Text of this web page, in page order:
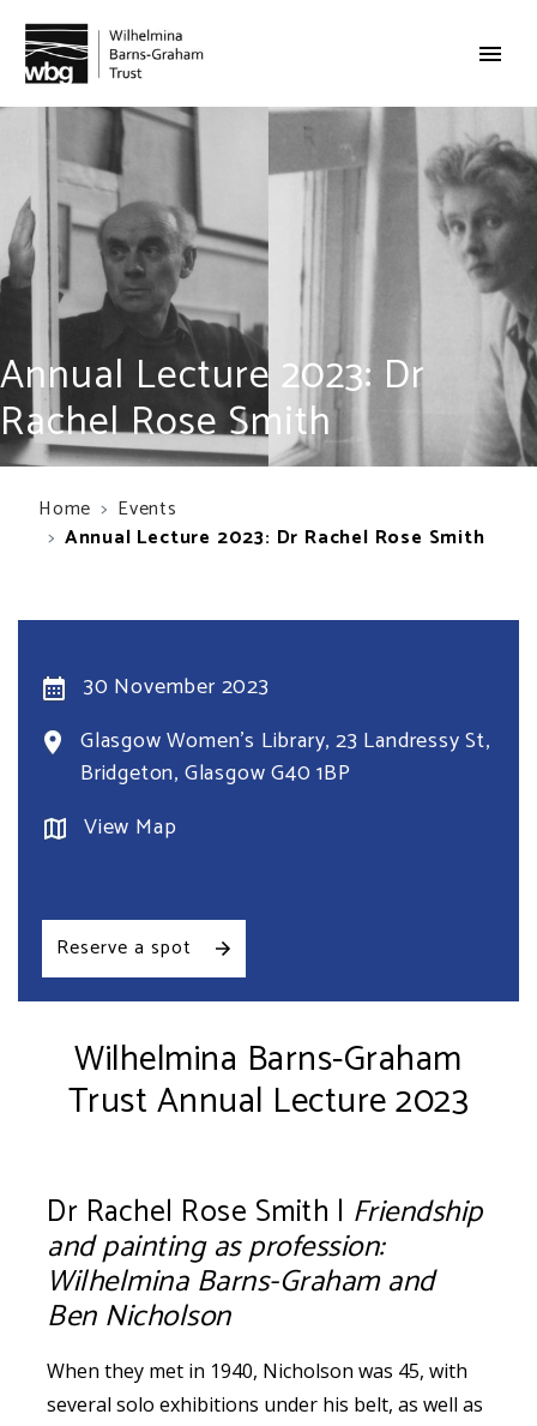
Annual Lecture 2023: Dr
Rachel Rose Smith
Home
Events
Annual Lecture 2023: Dr Rachel Rose Smith
30 November 2023
Glasgow Women's Library, 23 Landressy St,
Bridgeton, Glasgow G40 1BP
View Map
Reserve a spot
Wilhelmina Barns-Graham
Trust Annual Lecture 2023
Dr Rachel Rose Smith | Friendship
and painting as profession:
Wilhelmina Barns-Graham and
Ben Nicholson
When they met in 1940, Nicholson was 45, with
several solo exhibitions under his belt, as well as